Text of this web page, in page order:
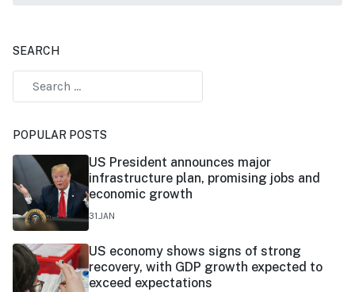
SEARCH
POPULAR POSTS
US President announces major
infrastructure plan, promising jobs and
economic growth
31.JAN
US economy shows signs of strong
recovery, with GDP growth expected to
exceed expectations